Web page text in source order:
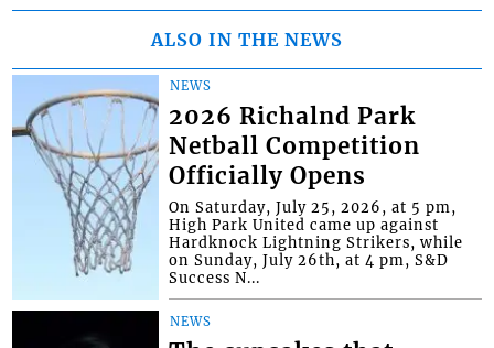
ALSO IN THE NEWS
NEWS
2026 Richalnd Park
Netball Competition
Officially Opens
On Saturday, July 25, 2026, at 5 pm,
High Park United came up against
Hardknock Lightning Strikers, while
on Sunday, July 26th, at 4 pm, S&D
Success N...
NEWS